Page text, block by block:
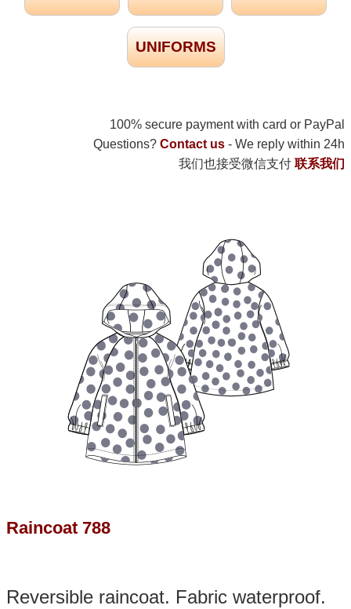
UNIFORMS
100% secure payment with card or PayPal
Questions? Contact us - We reply within 24h
我们也接受微信支付 联系我们
Raincoat 788
Reversible raincoat. Fabric waterproof.